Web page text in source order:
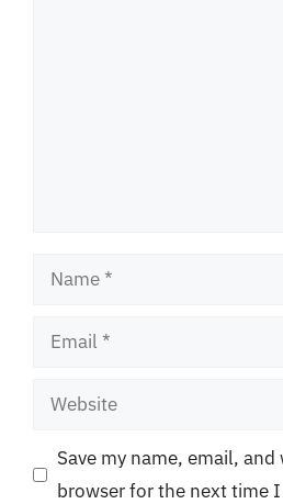
Name
Email
Website
Save my name, email,
browser for the next time